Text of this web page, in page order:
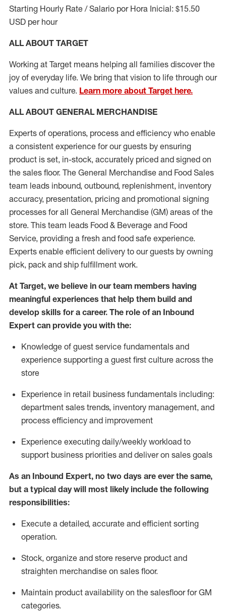
Starting Hourly Rate / Salario por Hora Inicial: $15.50
USD per hour
ALL ABOUT TARGET
Working at Target means helping all families discover the
joy of everyday life. We bring that vision to life through our
values and culture. Learn more about Target here.
ALL ABOUT GENERAL MERCHANDISE
Experts of operations, process and efficiency who enable
a consistent experience for our guests by ensuring
product is set, in-stock, accurately priced and signed on
the sales floor. The General Merchandise and Food Sales
team leads inbound, outbound, replenishment, inventory
accuracy, presentation, pricing and promotional signing
processes for all General Merchandise (GM) areas of the
store. This team leads Food & Beverage and Food
Service, providing a fresh and food safe experience.
Experts enable efficient delivery to our guests by owning
pick, pack and ship fulfillment work.
At Target, we believe in our team members having
meaningful experiences that help them build and
develop skills for a career. The role of an Inbound
Expert can provide you with the:
Knowledge of guest service fundamentals and
experience supporting a guest first culture across the
store
Experience in retail business fundamentals including:
department sales trends, inventory management, and
process efficiency and improvement
Experience executing daily/weekly workload to
support business priorities and deliver on sales goals
As an Inbound Expert, no two days are ever the same,
but a typical day will most likely include the following
responsibilities:
Execute a detailed, accurate and efficient sorting
operation.
Stock, organize and store reserve product and
straighten merchandise on sales floor.
Maintain product availability on the salesfloorfor GM
categories.